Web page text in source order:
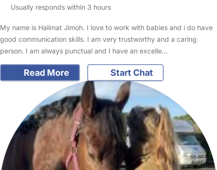
Usually responds within 3 hours
My name is Halimat Jimoh. I love to work with babies and i do have
good communication skills. I am very trustworthy and a caring
person. I am always punctual and I have an excelle…
Read More Start Chat